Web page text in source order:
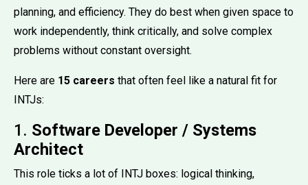
planning, and efficiency. They do best when given space to
work independently, think critically, and solve complex
problems without constant oversight.
Here are 15 careers that often feel like a natural fit for
INTJs:
1. Software Developer / Systems
Architect
This role ticks a lot of INTJ boxes: logical thinking,